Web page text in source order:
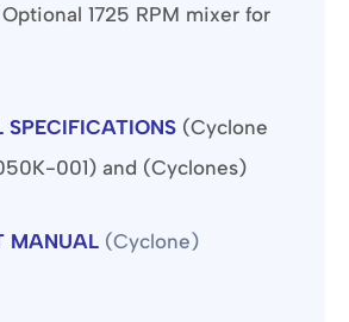
Optional 1725 RPM mixer for
SPECIFICATIONS (Cyclone
001) and (Cyclones)
MANUAL (Cyclone)